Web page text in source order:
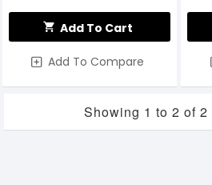
Add To Cart
Add To Compare
Showing 1 to 2 of 2